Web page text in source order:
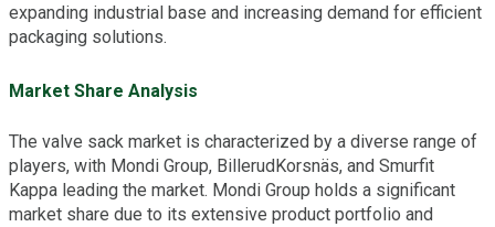
expanding industrial base and increasing demand for efficient
packaging solutions.
Market Share Analysis
The valve sack market is characterized by a diverse range of
players, with Mondi Group, BillerudKorsnäs, and Smurfit
Kappa leading the market. Mondi Group holds a significant
market share due to its extensive product portfolio and